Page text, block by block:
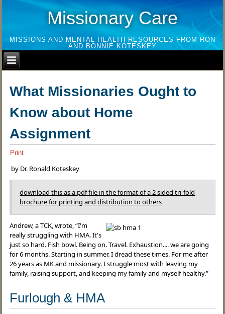
Missionary Care
MISSIONS AND MENTAL HEALTH RESOURCES FROM RON
AND BONNIE KOTESKEY
What Missionaries Ought to
Know about Home
Assignment
Print
by Dr. Ronald Koteskey
download this as a pdf file in the format of a 2 sided tri-fold
brochure for printing and distribution to others
Andrew, a TCK, wrote, “I'm
really struggling with HMA. It's
just so hard. Fish bowl. Being on. Travel. Exhaustion.... we are going
for 6 months. Starting in summer. I dread these times. For me after
26 years as MK and missionary. I struggle most with leaving my
family, raising support, and keeping my family and myself healthy.”
Furlough & HMA